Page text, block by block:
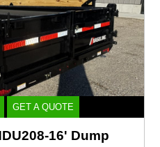
GET A QUOTE
16' Dump